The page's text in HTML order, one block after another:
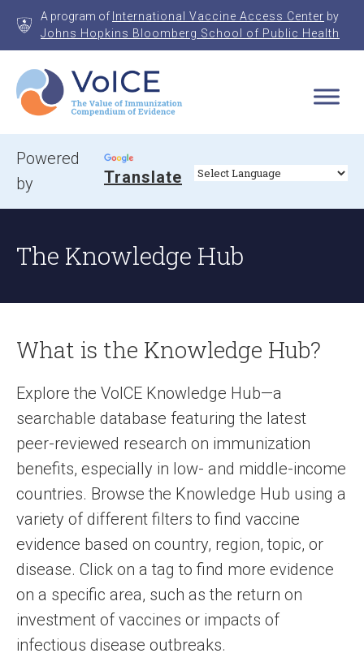
A program of International Vaccine Access Center by
Johns Hopkins Bloomberg School of Public Health
VoICE
Value of Immunization Compendium of Evidence
Powered
by
Translate
The Knowledge Hub
What is the Knowledge Hub?
Explore the VoICE Knowledge Hub—a
searchable database featuring the latest
peer-reviewed research on immunization
benefits, especially in low- and middle-income
countries. Browse the Knowledge Hub using a
variety of different filters to find vaccine
evidence based on country, region, topic, or
disease. Click on a tag to find more evidence
on a specific area, such as the return on
investment of vaccines or impacts of
infectious disease outbreaks.